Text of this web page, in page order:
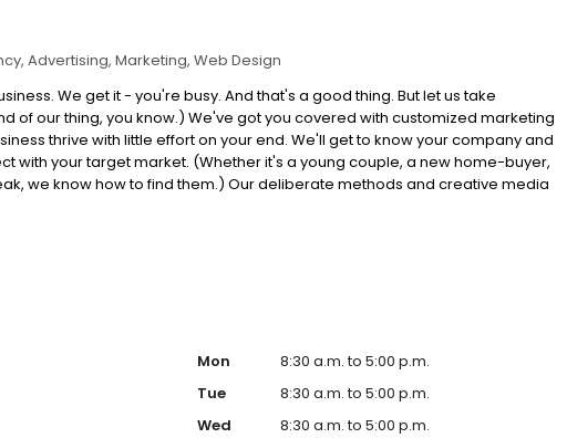
Advertising Marketing Web Design
We get it - you're busy. And that's a good thing. But let us take
of our thing, you know.) We've got you covered with customized marketing
thrive with little effort on your end. We'll get to know your company and
with your target market. (Whether it's a young couple, a new home-buyer,
we know how to find them.) Our deliberate methods and creative media
line. We even have a track record to prove it. So, consider yourself off
Mon
8:30 a.m. to 5:00 p.m.
Tue
8:30 a.m. to 5:00 p.m.
Wed
8:30 a.m. to 5:00 p.m.